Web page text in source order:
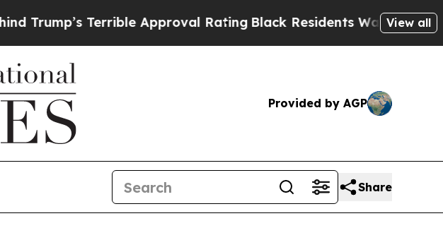
Terrible Approval Rating Black Residents Warned of View all
Provided by AGP
Share